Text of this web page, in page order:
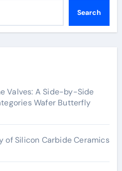
Search
Valves: A Side-by-Side
Wafer Butterfly
of Silicon Carbide Ceramics